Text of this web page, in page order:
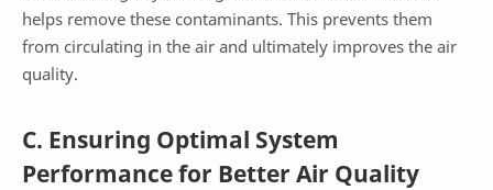
helps remove these contaminants. This prevents them
from circulating in the air and ultimately improves the air
quality.
C. Ensuring Optimal System
Performance for Better Air Quality